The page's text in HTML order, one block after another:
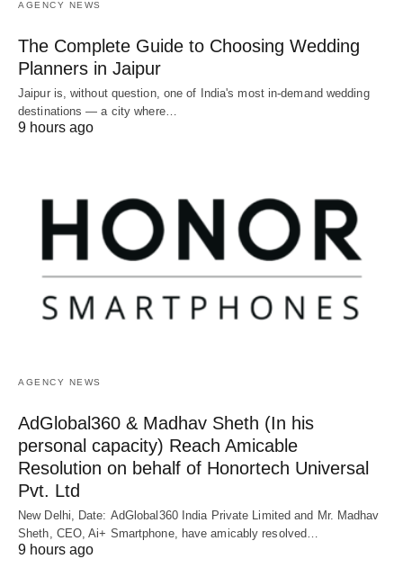
AGENCY NEWS
The Complete Guide to Choosing Wedding
Planners in Jaipur
Jaipur is, without question, one of India's most in-demand wedding
destinations — a city where…
9 hours ago
AGENCY NEWS
AdGlobal360 & Madhav Sheth (In his
personal capacity) Reach Amicable
Resolution on behalf of Honortech Universal
Pvt. Ltd
New Delhi, Date: AdGlobal360 India Private Limited and Mr. Madhav
Sheth, CEO, Ai+ Smartphone, have amicably resolved…
9 hours ago